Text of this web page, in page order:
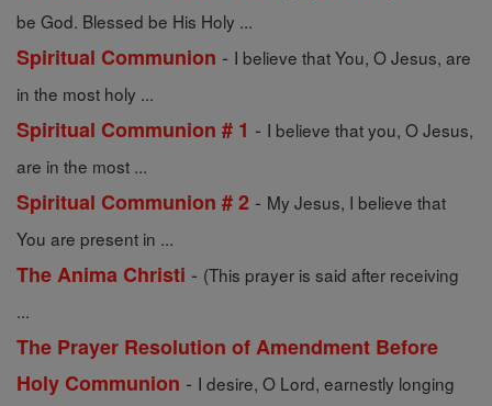
be God. Blessed be His Holy ...
Spiritual Communion - I believe that You, O Jesus, are
in the most holy ...
Spiritual Communion # 1 - I believe that you, O Jesus,
are in the most ...
Spiritual Communion # 2 - My Jesus, I believe that
You are present in ...
The Anima Christi - (This prayer is said after receiving
...
The Prayer Resolution of Amendment Before
Holy Communion - I desire, O Lord, earnestly longing